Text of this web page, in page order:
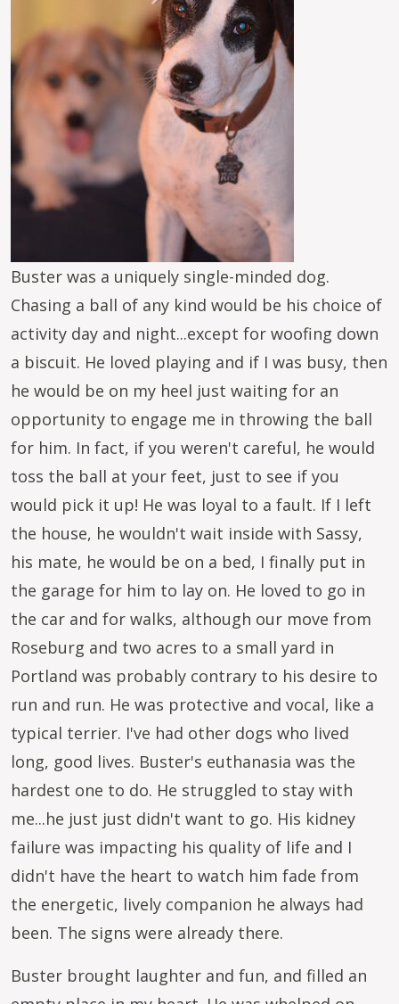
Buster was a uniquely single-minded dog.
Chasing a ball of any kind would be his choice of
activity day and night...except for woofing down
a biscuit. He loved playing and if I was busy, then
he would be on my heel just waiting for an
opportunity to engage me in throwing the ball
for him. In fact, if you weren't careful, he would
toss the ball at your feet, just to see if you
would pick it up! He was loyal to a fault. If I left
the house, he wouldn't wait inside with Sassy,
his mate, he would be on a bed, I finally put in
the garage for him to lay on. He loved to go in
the car and for walks, although our move from
Roseburg and two acres to a small yard in
Portland was probably contrary to his desire to
run and run. He was protective and vocal, like a
typical terrier. I've had other dogs who lived
long, good lives. Buster's euthanasia was the
hardest one to do. He struggled to stay with
me...he just just didn't want to go. His kidney
failure was impacting his quality of life and I
didn't have the heart to watch him fade from
the energetic, lively companion he always had
been. The signs were already there.
Buster brought laughter and fun, and filled an